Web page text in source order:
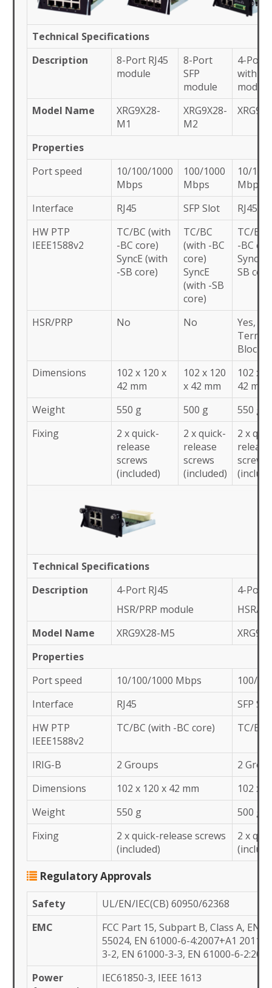
Technical Specifications
Description
8-Port RJ45
module
8-Port
SFP
module
4-Port
with
module
Model Name
XRG9X28-
M1
XRG9X28-
M2
Properties
Port speed
10/100/1000
Mbps
100/1000
Mbps
10/
Mbps
Interface
RJ45 SFP Slot
RJ45
HW PTP
IEEE1588v2
TC/BC (with
-BC core)
SyncE (with
-SB core)
TC/BC
(with -BC
core)
SyncE
(with -SB
core)
TC/BC
-BC
SyncE
SB
HSR/PRP No No
Yes,
Block
Dimensions
102 x 120 x
42 mm
102 x 120
x 42 mm
102 x
42 mm
Weight
550 g 500 g
550 g
Fixing
2 x quick-
release
screws
(included)
2 x quick-
release
screws
(included)
2 x
release
screws
Technical Specifications
Description
4-Port RJ45
HSR/PRP module
4-Port
HSR/
Model Name
XRG9X28-M5
Properties
Port speed
10/100/1000 Mbps
100/
Interface
RJ45
SFP
HW PTP
IEEE1588v2
TC/BC (with -BC core) TC/BC
IRIG-B 2 Groups
2
Dimensions
102 x 120 x 42 mm
102 x
Weight
550 g
500 g
Fixing
2 x quick-release screws
(included)
2 x
Regulatory Approvals
Safety
UL/EN/IEC(CB) 60950/62368
EMC
FCC Part 15, Subpart B, Class A, EN
55024, EN 61000-6-4:2007+A1 2011,
3-2, EN 61000-3-3, EN 61000-6-2:2005
Power
IEC61850-3, IEEE 1613